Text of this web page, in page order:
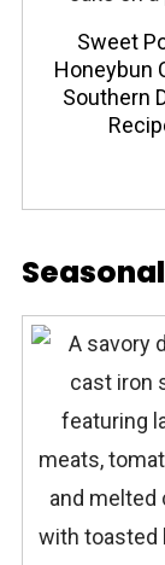
Sweet
Honeybun
Southern
Seasonal